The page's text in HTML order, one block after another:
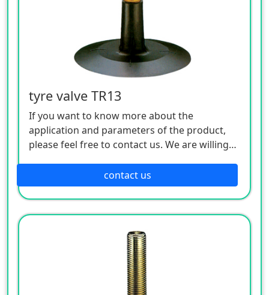
tyre valve TR13
If you want to know more about the
application and parameters of the product,
please feel free to contact us. We are willing
contact us